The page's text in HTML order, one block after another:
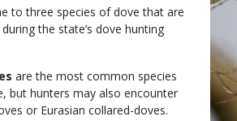
to three species of dove that are
the state’s dove hunting
are the most common species
but hunters may also encounter
or Eurasian collared-doves.